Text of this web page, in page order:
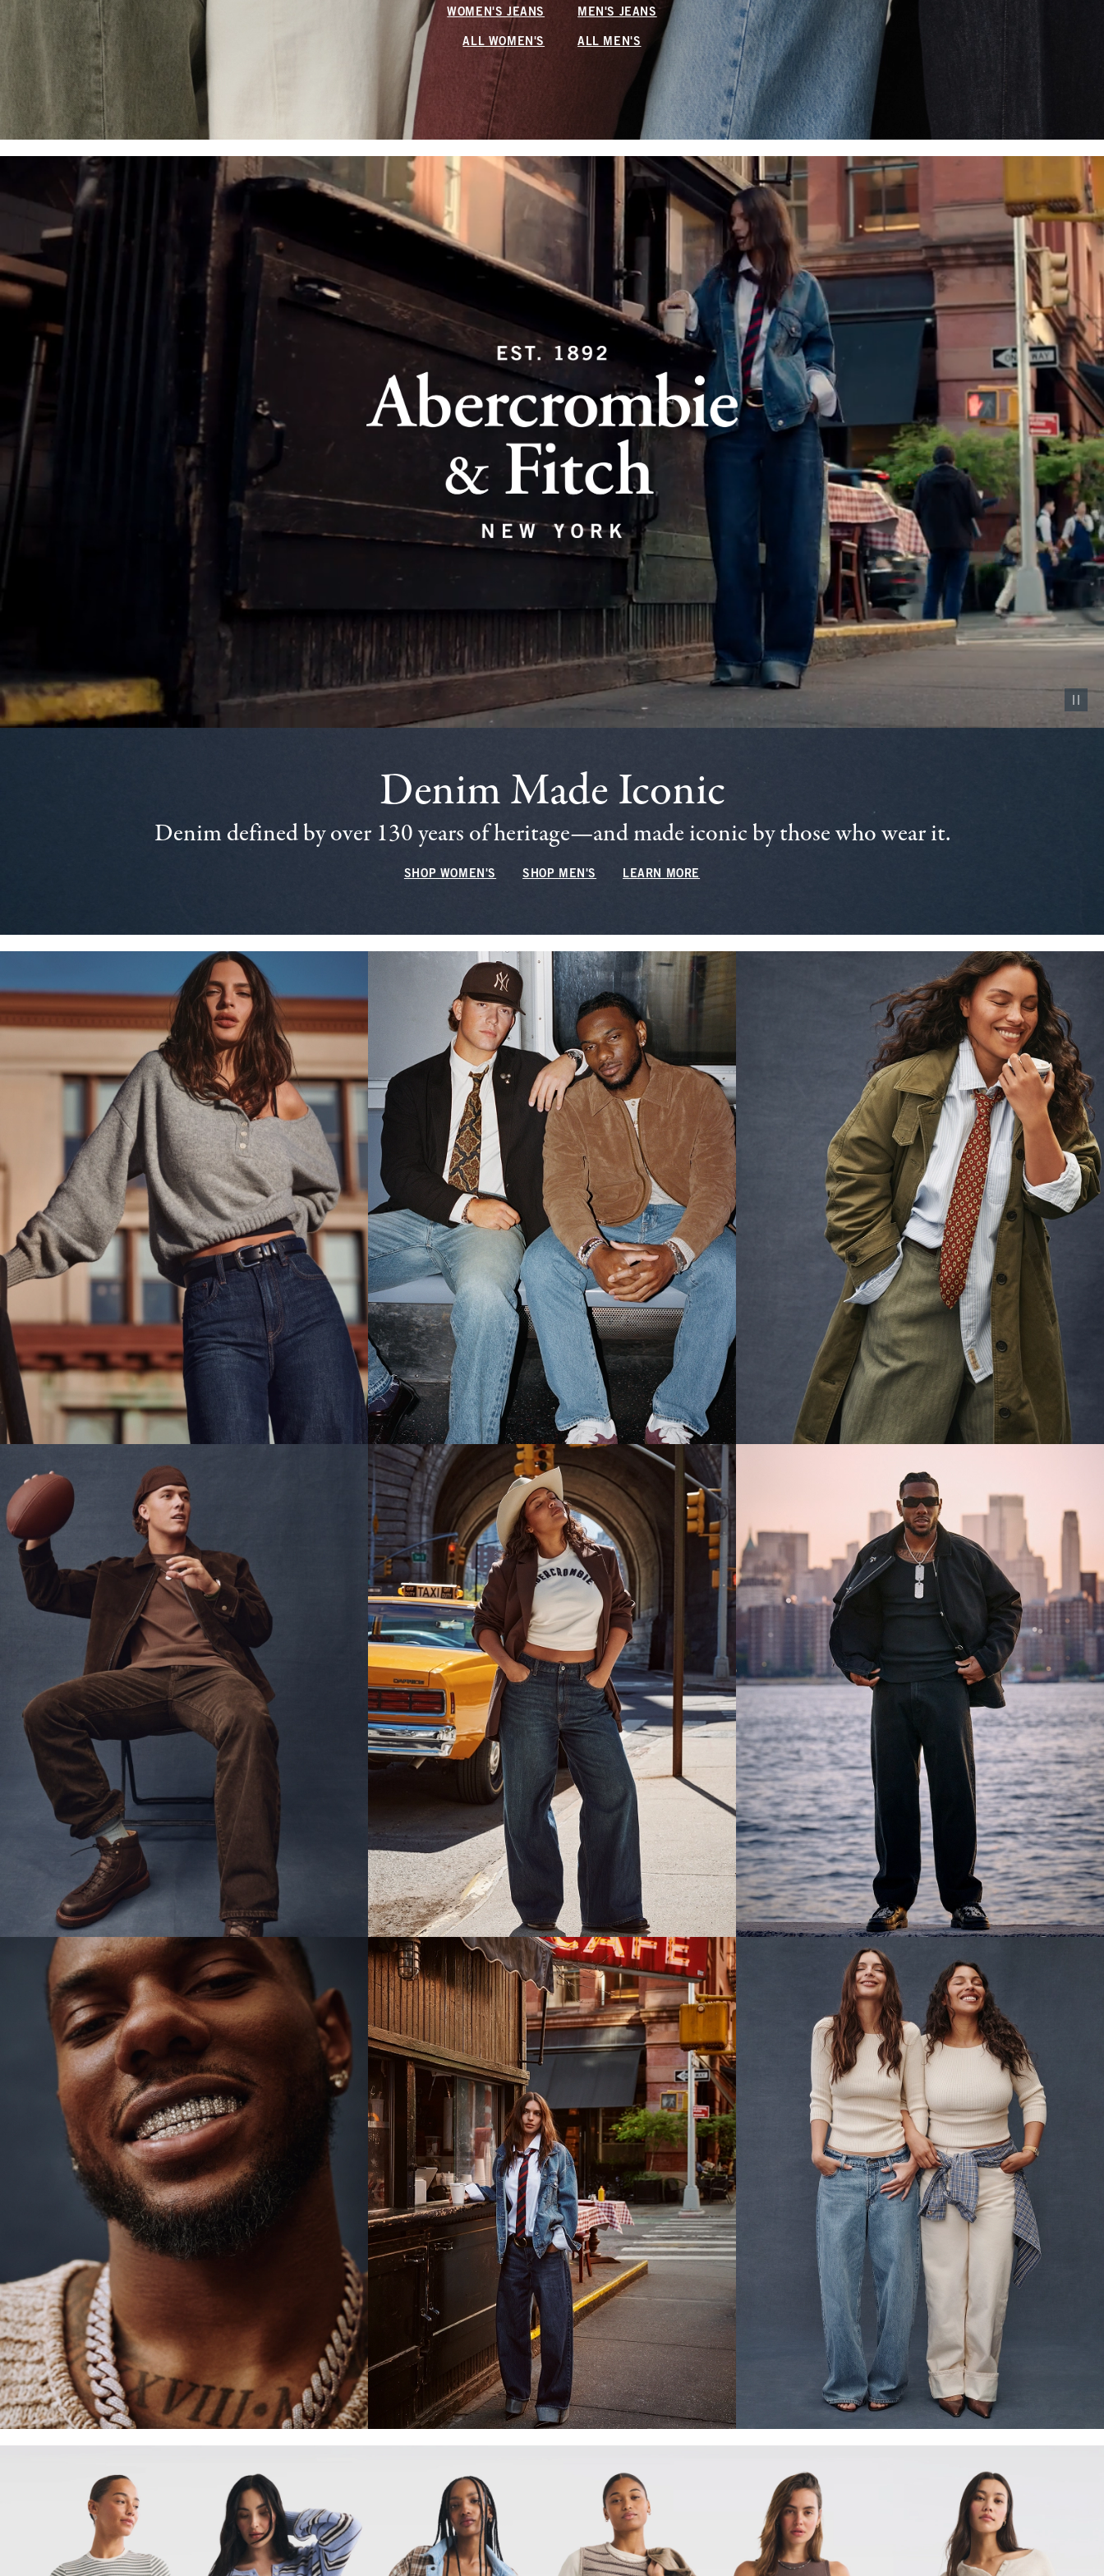
WOMEN'S JEANS MEN'S JEANS
ALL WOMEN'S ALL MEN'S
Pause
Denim Made Iconic
Denim defined by over 130 years of heritage—and made iconic by those who wear it.
SHOP WOMEN'S SHOP MEN'S LEARN MORE